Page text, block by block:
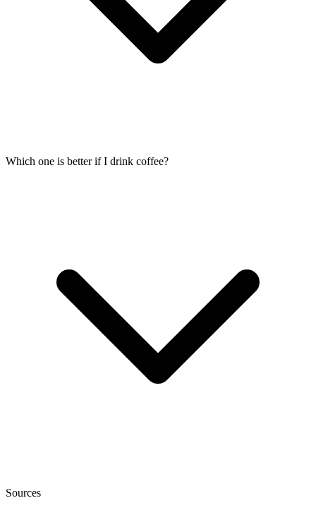
Which one is better if I drink coffee?
Sources